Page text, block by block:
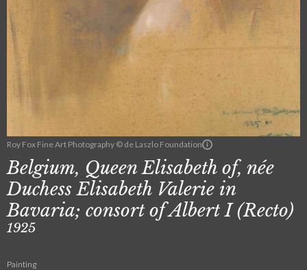
Roy Fox Fine Art Photography © de Laszlo Foundation
Belgium, Queen Elisabeth of, née
Duchess Elisabeth Valerie in
Bavaria; consort of Albert I (Recto)
1925
Painting